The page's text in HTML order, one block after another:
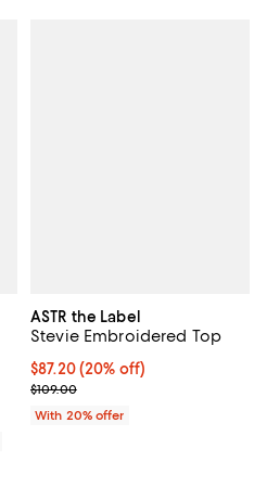
reviews;
ASTR the Label
Stevie Embroidered Top
Current price $87.20; 20% off;
$87.20(20% off)
; Previous price $109.00;
$109.00
With 20% offer